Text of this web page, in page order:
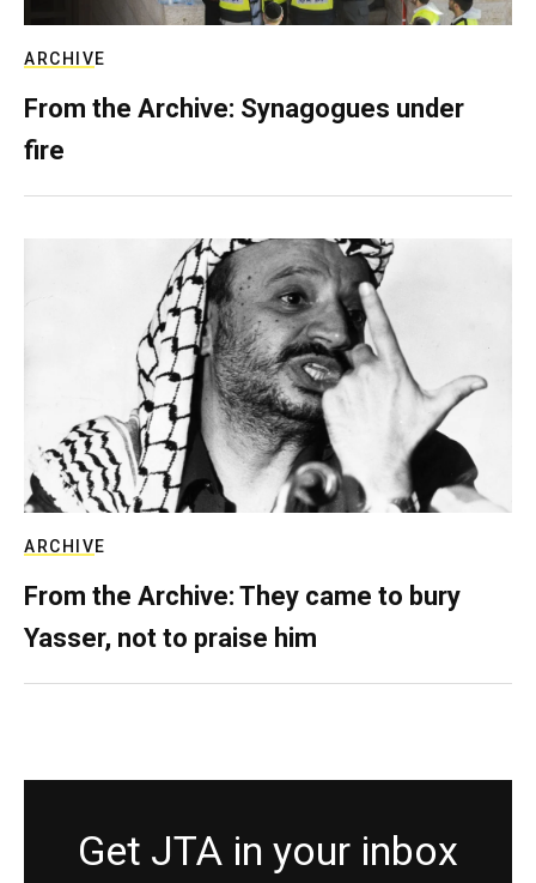
ARCHIVE
From the Archive: Synagogues under
fire
ARCHIVE
From the Archive: They came to bury
Yasser, not to praise him
Get JTA in your inbox